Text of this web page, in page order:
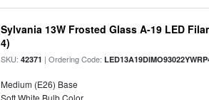
Sylvania 13W Frosted Glass A-19 LED
4)
SKU:42371 | Ordering Code:
Medium (E26) Base
Soft White Bulb Color